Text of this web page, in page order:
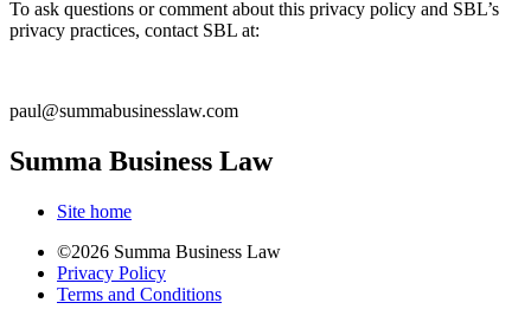
To ask questions or comment about this privacy policy and SBL’s
privacy practices, contact SBL at:
paul@summabusinesslaw.com
Summa Business Law
Site home
©2026 Summa Business Law
Privacy Policy
Terms and Conditions